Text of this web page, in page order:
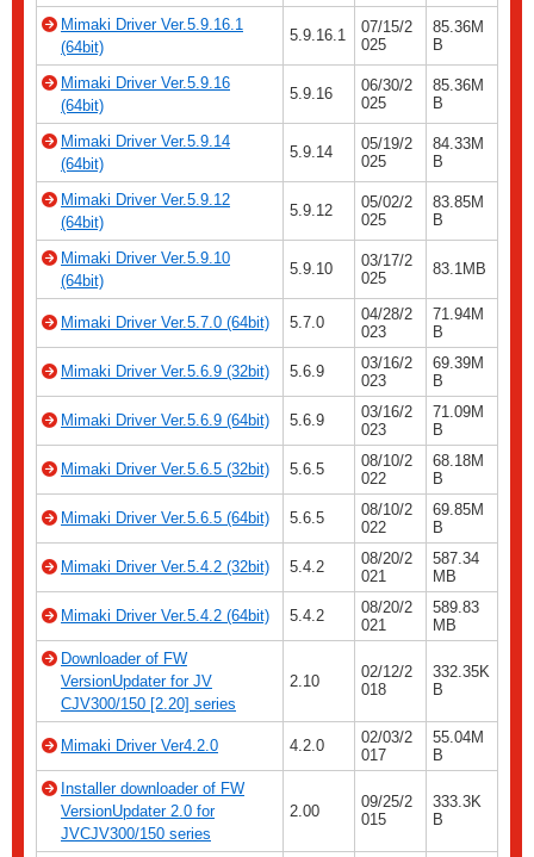
Mimaki Driver Ver.5.9.16.1
(64bit)
5.9.16.1
07/15/2
025
85.36M
B
Mimaki Driver Ver.5.9.16
(64bit)
5.9.16
06/30/2
025
85.36M
B
Mimaki Driver Ver.5.9.14
(64bit)
5.9.14
05/19/2
025
84.33M
B
Mimaki Driver Ver.5.9.12
(64bit)
5.9.12
05/02/2
025
83.85M
B
Mimaki Driver Ver.5.9.10
(64bit)
5.9.10
03/17/2
025
83.1MB
Mimaki Driver Ver.5.7.0 (64bit) 5.7.0
04/28/2
023
71.94M
B
Mimaki Driver Ver.5.6.9 (32bit) 5.6.9
03/16/2
023
69.39M
B
Mimaki Driver Ver.5.6.9 (64bit) 5.6.9
03/16/2
023
71.09M
B
Mimaki Driver Ver.5.6.5 (32bit) 5.6.5
08/10/2
022
68.18M
B
Mimaki Driver Ver.5.6.5 (64bit) 5.6.5
08/10/2
022
69.85M
B
Mimaki Driver Ver.5.4.2 (32bit) 5.4.2
08/20/2
021
587.34
MB
Mimaki Driver Ver.5.4.2 (64bit) 5.4.2
08/20/2
021
589.83
MB
Downloader of FW
VersionUpdater for JV
CJV300/150 [2.20] series
2.10
02/12/2
018
332.35K
B
Mimaki Driver Ver4.2.0 4.2.0
02/03/2
017
55.04M
B
Installer downloader of FW
VersionUpdater 2.0 for
JVCJV300/150 series
2.00
09/25/2
015
333.3K
B